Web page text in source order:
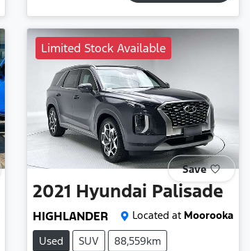
Limited Stock Available
Save
2021 Hyundai Palisade
HIGHLANDER Located at Moorooka
Used
SUV
88,559km